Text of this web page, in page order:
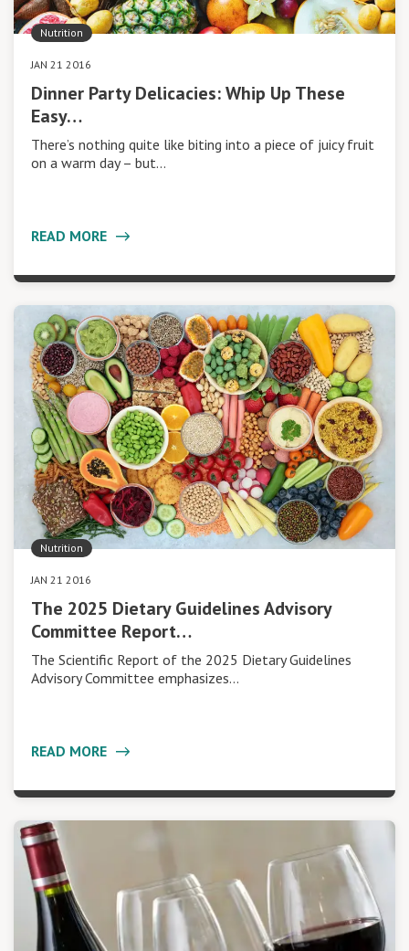
Nutrition
JAN 21 2016
Dinner Party Delicacies: Whip Up These
Easy…
There’s nothing quite like biting into a piece of juicy fruit
on a warm day – but…
READ MORE
Nutrition
JAN 21 2016
The 2025 Dietary Guidelines Advisory
Committee Report…
The Scientific Report of the 2025 Dietary Guidelines
Advisory Committee emphasizes…
READ MORE